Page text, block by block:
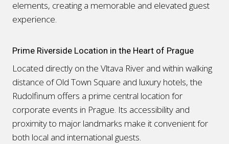
elements, creating a memorable and elevated guest
experience.
Prime Riverside Location in the Heart of Prague
Located directly on the Vltava River and within walking
distance of Old Town Square and luxury hotels, the
Rudolfinum offers a prime central location for
corporate events in Prague. Its accessibility and
proximity to major landmarks make it convenient for
both local and international guests.